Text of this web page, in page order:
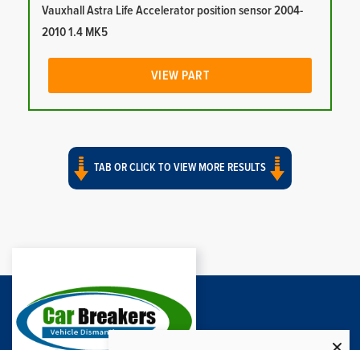
Vauxhall Astra Life Accelerator position sensor 2004-
2010 1.4 MK5
VIEW PART
TAB OR CLICK TO VIEW MORE RESULTS